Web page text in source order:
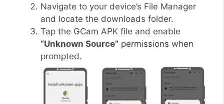
Navigate to your device’s File Manager
and locate the downloads folder.
Tap the GCam APK file and enable
“Unknown Source” permissions when
prompted.